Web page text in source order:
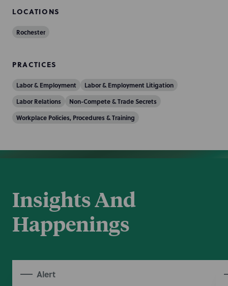
LOCATIONS
Rochester
PRACTICES
Labor & Employment
Labor & Employment Litigation
Labor Relations
Non-Compete & Trade Secrets
Workplace Policies, Procedures & Training
Insights And
Happenings
Alert